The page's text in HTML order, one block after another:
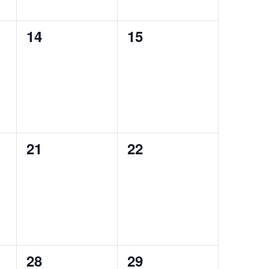
0
14
0
15
0
21
0
22
0
28
0
29